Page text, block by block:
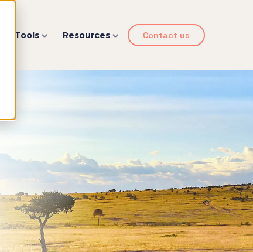
Tools Resources Contact us